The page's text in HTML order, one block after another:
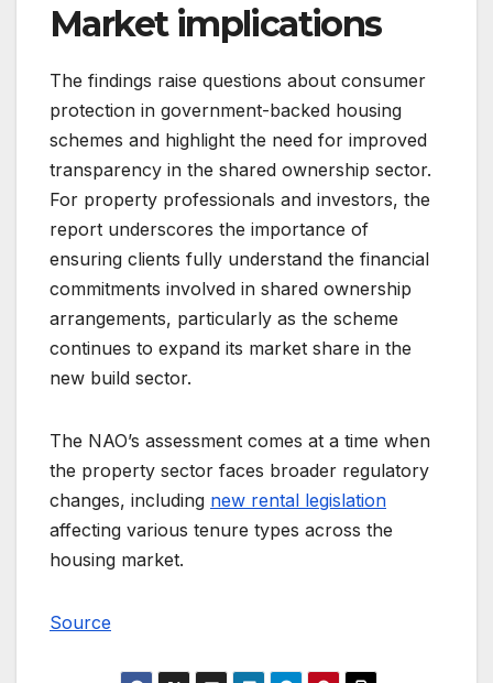
Market implications
The findings raise questions about consumer
protection in government-backed housing
schemes and highlight the need for improved
transparency in the shared ownership sector.
For property professionals and investors, the
report underscores the importance of
ensuring clients fully understand the financial
commitments involved in shared ownership
arrangements, particularly as the scheme
continues to expand its market share in the
new build sector.
The NAO’s assessment comes at a time when
the property sector faces broader regulatory
changes, including new rental legislation
affecting various tenure types across the
housing market.
Source